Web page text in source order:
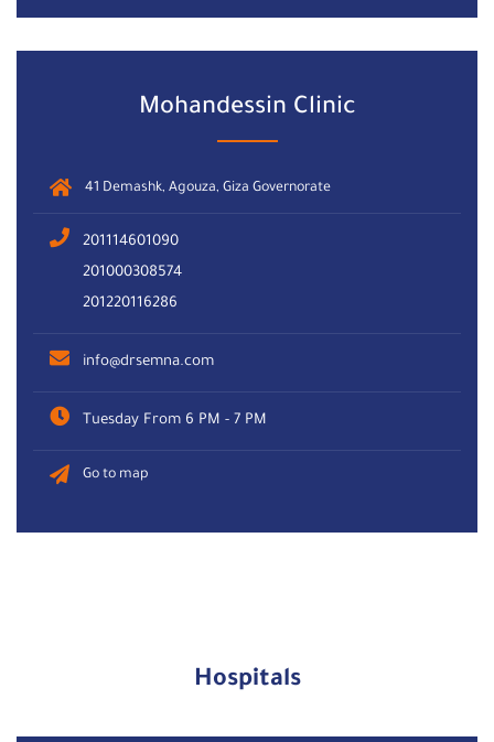
Mohandessin Clinic
41 Demashk, Agouza, Giza Governorate
201114601090
201000308574
201220116286
info@drsemna.com
Tuesday From 6 PM - 7 PM
Go to map
Hospitals